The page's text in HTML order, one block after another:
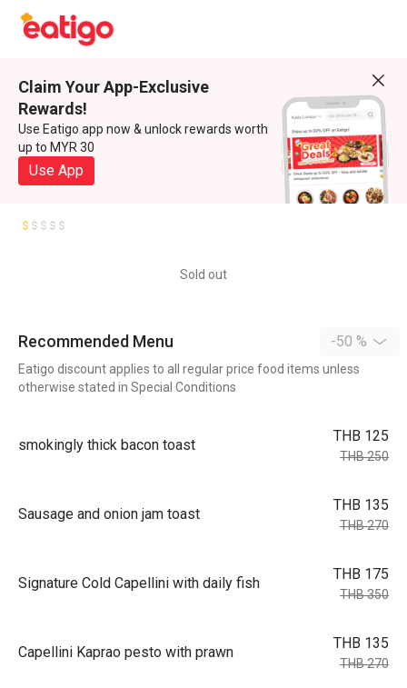
Claim Your App-Exclusive
Rewards!
Use Eatigo app now & unlock rewards worth
up to MYR 30
Use App
Sold out
Recommended Menu -50 %
Eatigo discount applies to all regular price food items unless
otherwise stated in Special Conditions
smokingly thick bacon toast
THB 125
THB 250
Sausage and onion jam toast
THB 135
THB 270
Signature Cold Capellini with daily fish
THB 175
THB 350
Capellini Kaprao pesto with prawn
THB 135
THB 270